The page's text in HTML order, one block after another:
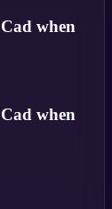
when
when